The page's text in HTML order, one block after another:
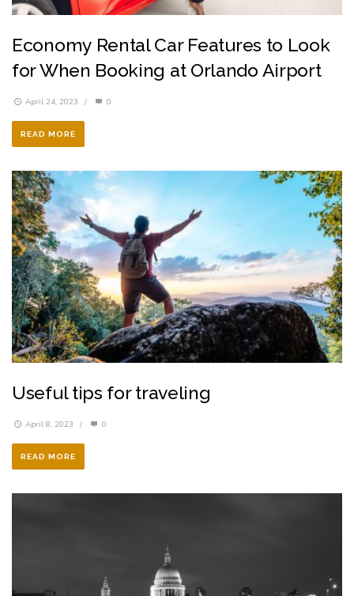
Economy Rental Car Features to Look
for When Booking at Orlando Airport
April 24, 2023 / 0
READ MORE
Useful tips for traveling
April 8, 2023 / 0
READ MORE